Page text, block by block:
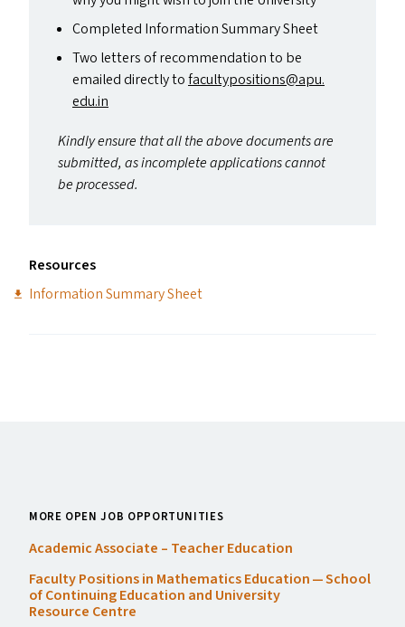
Completed Information Summary Sheet
Two letters of recommendation to be
emailed directly tofacultypositions@​apu.​
edu.​in
Kindly ensure that all the above documents are
submitted, as incomplete applications cannot
be processed.
Resources
Information Summary Sheet
MORE OPEN JOB OPPORTUNITIES
Academic Associate – Teacher Education
Faculty Positions in Mathematics Education — School
of Continuing Education and University
Resource Centre